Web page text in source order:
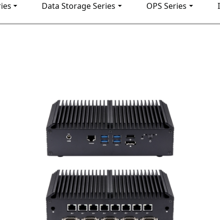
Data Storage Series OPS Series